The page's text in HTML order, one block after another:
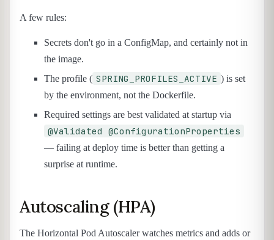
A few rules:
Secrets don't go in a ConfigMap, and certainly not in
the image.
The profile ( SPRING_PROFILES_ACTIVE ) is set
by the environment, not the Dockerfile.
Required settings are best validated at startup via
@Validated @ConfigurationProperties
— failing at deploy time is better than getting a
surprise at runtime.
Autoscaling (HPA)
The Horizontal Pod Autoscaler watches metrics and adds or